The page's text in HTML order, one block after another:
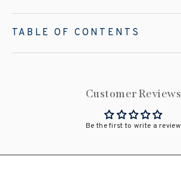
TABLE OF CONTENTS
Customer Reviews
Be the first to write a review